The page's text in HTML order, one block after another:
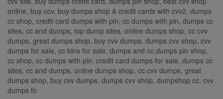
online, buy ccv, buy dumps shop & credit cards with cvv2, dumps
cc shop, credit card dumps with pin, cc dumps with pin, dumps cc
sites, cc and dumps, top dump sites, online dumps shop, cc cvv
dumps, great dumps shop, buy cvv dumps, dumps cvv shop, cvv
dumps for sale, cc bins for sale, dumps and cc,dumps pin shop,
cc shop, cc dumps with pin, credit card dumps for sale, dumps cc
sites, cc and dumps, online dumps shop, cc cvv dumps, great
dumps shop, buy cvv dumps, dumps cvv shop, dumpshop cc, cvv
dumps fo